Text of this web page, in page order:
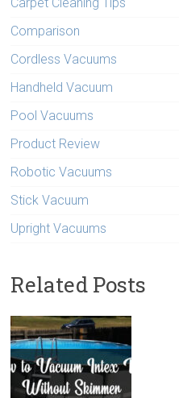
Comparison
Cordless Vacuums
Handheld Vacuum
Pool Vacuums
Product Review
Robotic Vacuums
Stick Vacuum
Upright Vacuums
Related Posts